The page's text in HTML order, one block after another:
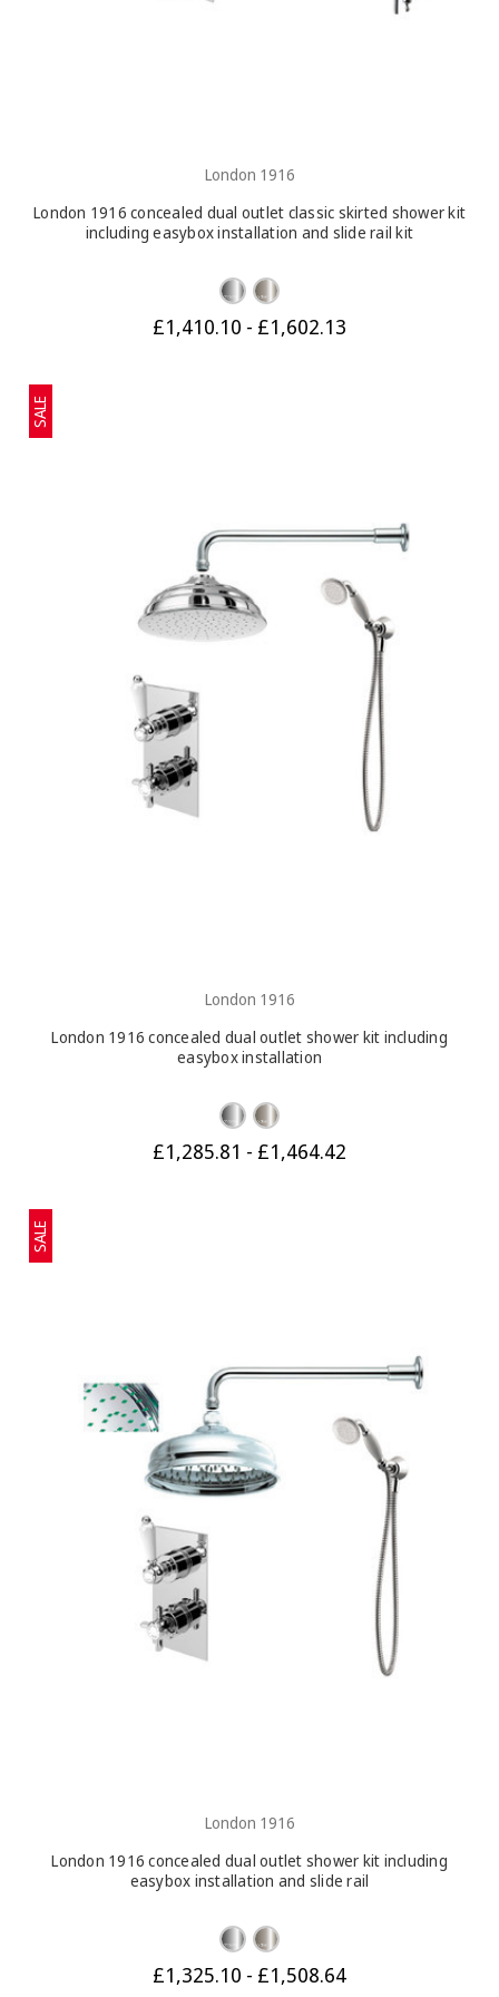
London 1916
London 1916 concealed dual outlet classic skirted shower kit
including easybox installation and slide rail kit
£1,410.10 - £1,602.13
SALE
London 1916
London 1916 concealed dual outlet shower kit including
easybox installation
£1,285.81 - £1,464.42
SALE
London 1916
London 1916 concealed dual outlet shower kit including
easybox installation and slide rail
£1,325.10 - £1,508.64